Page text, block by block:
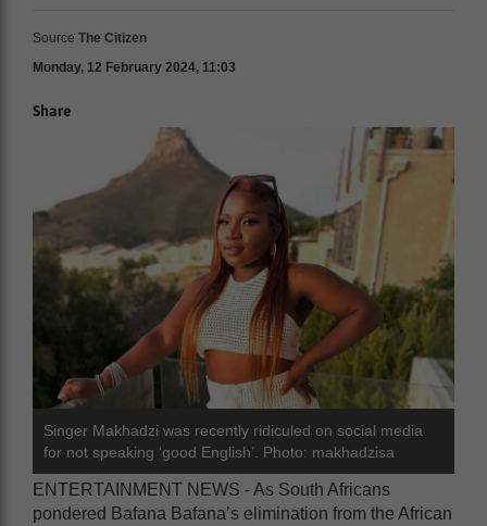
Source The Citizen
Monday, 12 February 2024, 11:03
Share
Singer Makhadzi was recently ridiculed on social media
for not speaking ‘good English’. Photo: makhadzisa
ENTERTAINMENT NEWS - As South Africans
pondered Bafana Bafana’s elimination from the African